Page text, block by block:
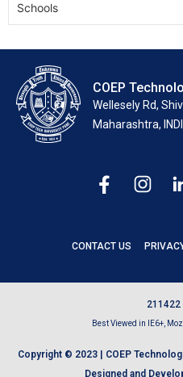
Schools
COEP
Wellesely Rd,
Maharashtra,
CONTACT US
211422
Best Viewed in IE6+,
Copyright © 2023 | COEP
Designed and